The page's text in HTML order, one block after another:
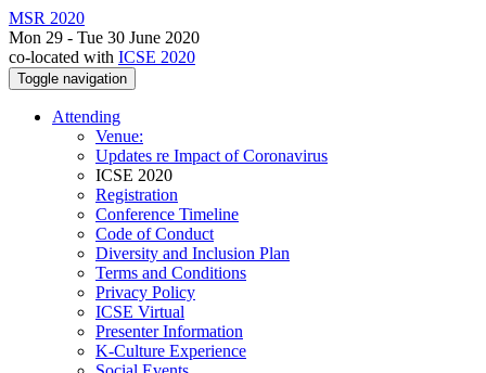
MSR 2020
Mon 29 - Tue 30 June 2020
co-located with ICSE 2020
Toggle navigation
Attending
Venue:
Updates re Impact of Coronavirus
ICSE 2020
Registration
Conference Timeline
Code of Conduct
Diversity and Inclusion Plan
Terms and Conditions
Privacy Policy
ICSE Virtual
Presenter Information
K-Culture Experience